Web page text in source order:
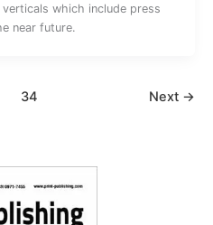
which include press
near future.
34 Next →